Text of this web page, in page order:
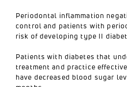
Periodontal inflammation
control and patients with
risk of developing type II
Patients with diabetes that
treatment and practice
have decreased blood sugar